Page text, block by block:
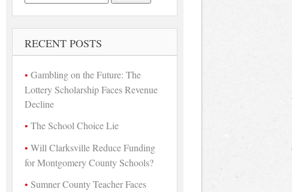
for:
RECENT POSTS
Gambling on the Future: The
Lottery Scholarship Faces Revenue
Decline
The School Choice Lie
Will Clarksville Reduce Funding
for Montgomery County Schools?
Sumner County Teacher Faces